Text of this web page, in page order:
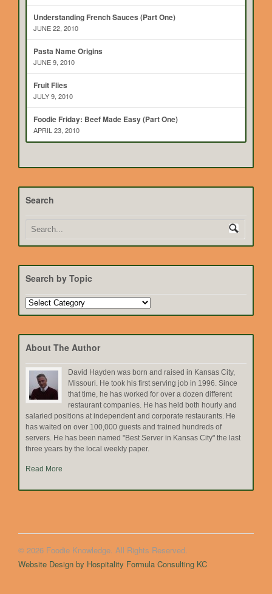
Understanding French Sauces (Part One)
JUNE 22, 2010
Pasta Name Origins
JUNE 9, 2010
Fruit Flies
JULY 9, 2010
Foodie Friday: Beef Made Easy (Part One)
APRIL 23, 2010
Search
Search by Topic
Search
by
About The Author
David Hayden was born and raised in Kansas City,
Missouri. He took his first serving job in 1996. Since
that time, he has worked for over a dozen different
restaurant companies. He has held both hourly and
salaried positions at independent and corporate restaurants. He
has waited on over 100,000 guests and trained hundreds of
servers. He has been named "Best Server in Kansas City" the last
three years by the local weekly paper.
Read More
© 2026 Foodie Knowledge. All Rights Reserved.
Website Design by Hospitality Formula Consulting KC